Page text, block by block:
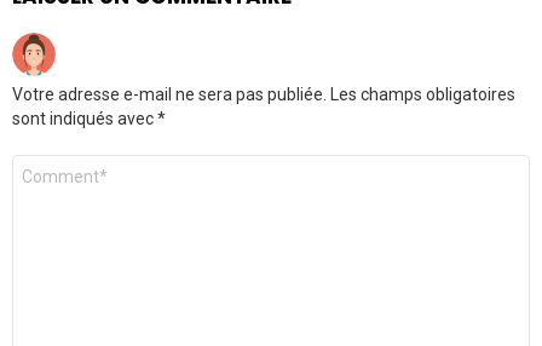
Votre adresse e-mail ne sera pas publiée.
Les champs obligatoires
sont indiqués avec*
Commentaire